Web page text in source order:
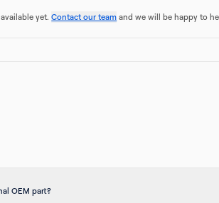
yet.Contact our team and we will be happy to
OEM part?